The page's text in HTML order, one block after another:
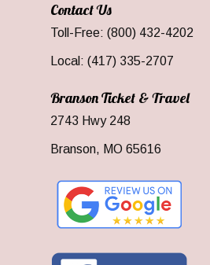
Contact Us
Toll-Free: (800) 432-4202
Local: (417) 335-2707
Branson Ticket & Travel
2743 Hwy 248
Branson, MO 65616